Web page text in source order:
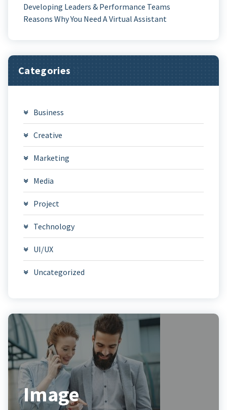
Developing Leaders & Performance Teams
Reasons Why You Need A Virtual Assistant
Categories
Business
Creative
Marketing
Media
Project
Technology
UI/UX
Uncategorized
Image